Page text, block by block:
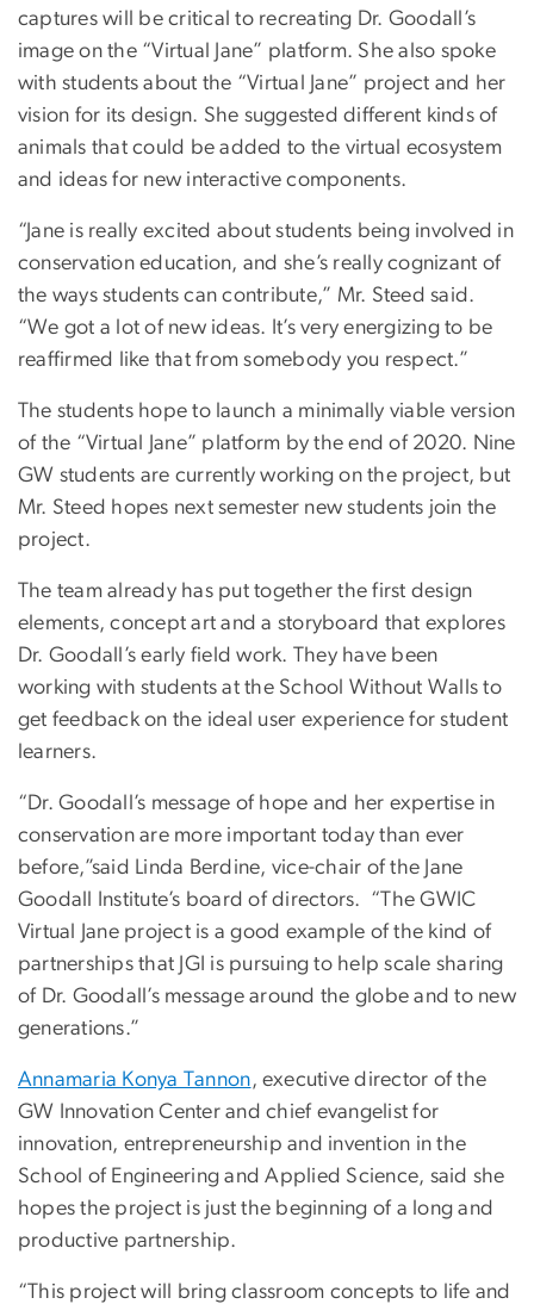
captures will be critical to recreating Dr. Goodall’s
image on the “Virtual Jane” platform. She also spoke
with students about the “Virtual Jane” project and her
vision for its design. She suggested different kinds of
animals that could be added to the virtual ecosystem
and ideas for new interactive components.
“Jane is really excited about students being involved in
conservation education, and she’s really cognizant of
the ways students can contribute,” Mr. Steed said.
“We got a lot of new ideas. It’s very energizing to be
reaffirmed like that from somebody you respect.”
The students hope to launch a minimally viable version
of the “Virtual Jane” platform by the end of 2020. Nine
GW students are currently working on the project, but
Mr. Steed hopes next semester new students join the
project.
The team already has put together the first design
elements, concept art and a storyboard that explores
Dr. Goodall’s early field work. They have been
working with students at the School Without Walls to
get feedback on the ideal user experience for student
learners.
“Dr. Goodall’s message of hope and her expertise in
conservation are more important today than ever
before,”said Linda Berdine, vice-chair of the Jane
Goodall Institute’s board of directors. “The GWIC
Virtual Jane project is a good example of the kind of
partnerships that JGI is pursuing to help scale sharing
of Dr. Goodall’s message around the globe and to new
generations.”
Annamaria Konya Tannon, executive director of the
GW Innovation Center and chief evangelist for
innovation, entrepreneurship and invention in the
School of Engineering and Applied Science, said she
hopes the project is just the beginning of a long and
productive partnership.
“This project will bring classroom concepts to life and